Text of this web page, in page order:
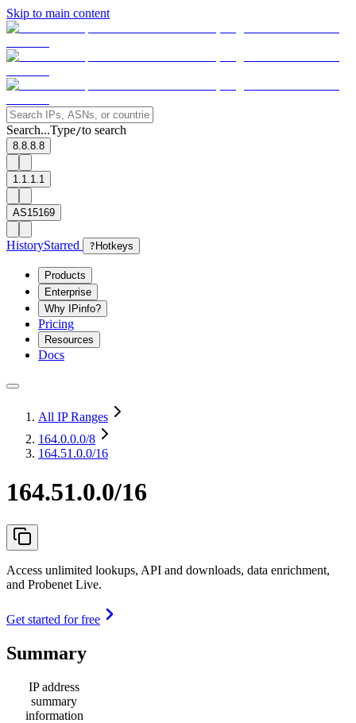
Skip to main content
Search...Type/to search
8.8.8.8
1.1.1.1
AS15169
HistoryStarred ? Hotkeys
Products
Enterprise
Why IPinfo?
Pricing
Resources
Docs
All IP Ranges
164.0.0.0/8
164.51.0.0/16
164.51.0.0/16
Access unlimited lookups, API and downloads, data enrichment,
and Probenet Live.
Get started for free
Summary
IP address
summary
information